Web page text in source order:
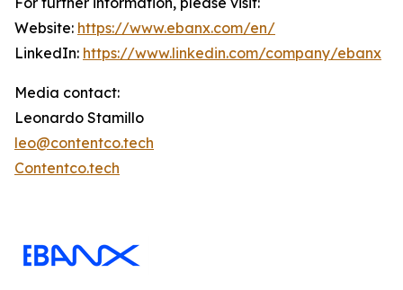
Website: https://www.ebanx.com/en/
LinkedIn: https://www.linkedin.com/company/ebanx
Media contact:
Leonardo Stamillo
leo@contentco.tech
Contentco.tech